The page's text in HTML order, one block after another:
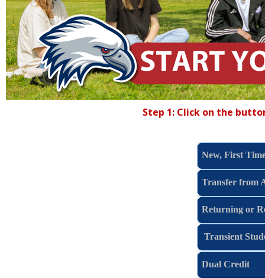
Step 1: Click on the
New, First
Transfer from
Returning or
Transient
Dual Credit